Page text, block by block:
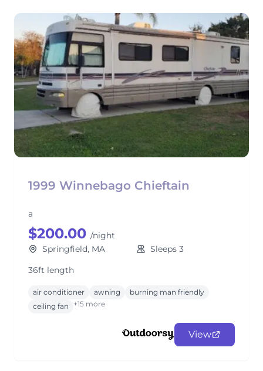
1999 Winnebago Chieftain
a
$200.00 /night
Springfield, MA
Sleeps 3
36ft length
air conditioner awning
burning man friendly
ceiling fan
+15 more
View